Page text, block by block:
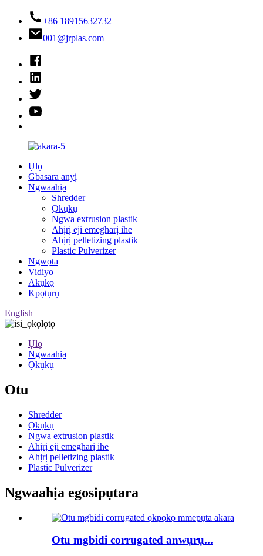
+86 18915632732
001@jrplas.com
Ụlọ
Gbasara anyị
Ngwaahịa
Shredder
Ọkụkụ
Ngwa extrusion plastik
Ahịrị eji emegharị ihe
Ahịrị pelletizing plastik
Plastic Pulverizer
Ngwọta
Vidiyo
Akụkọ
Kpọtụrụ
English
Ụlọ
Ngwaahịa
Ọkụkụ
Otu
Shredder
Ọkụkụ
Ngwa extrusion plastik
Ahịrị eji emegharị ihe
Ahịrị pelletizing plastik
Plastic Pulverizer
Ngwaahịa egosipụtara
Otu mgbidi corrugated anwụrụ...